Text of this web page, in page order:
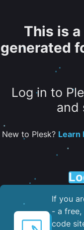
This is
generated
Log in to
and
New to Plesk? Learn
If you
- a
code